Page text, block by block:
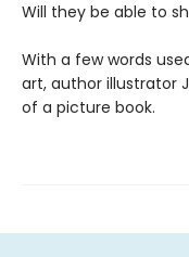
Will they be able to
With a few words
art, author illustrator
of a picture book.